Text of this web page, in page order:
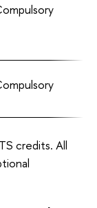
credits. All